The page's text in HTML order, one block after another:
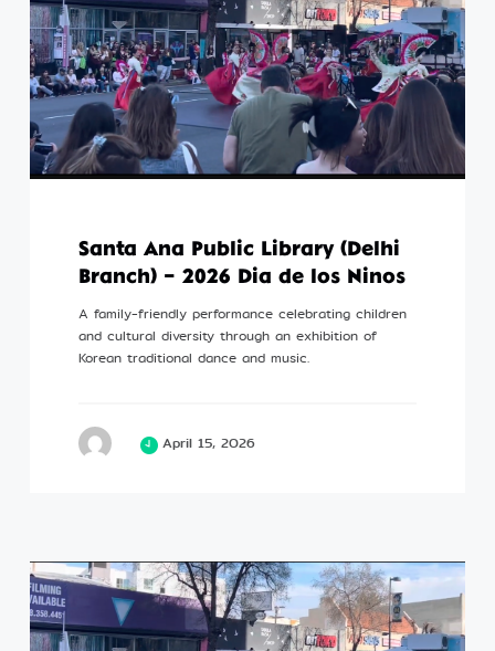
Santa Ana Public Library (Delhi
Branch) – 2026 Dia de los Ninos
A family-friendly performance celebrating children
and cultural diversity through an exhibition of
Korean traditional dance and music.
April 15, 2026